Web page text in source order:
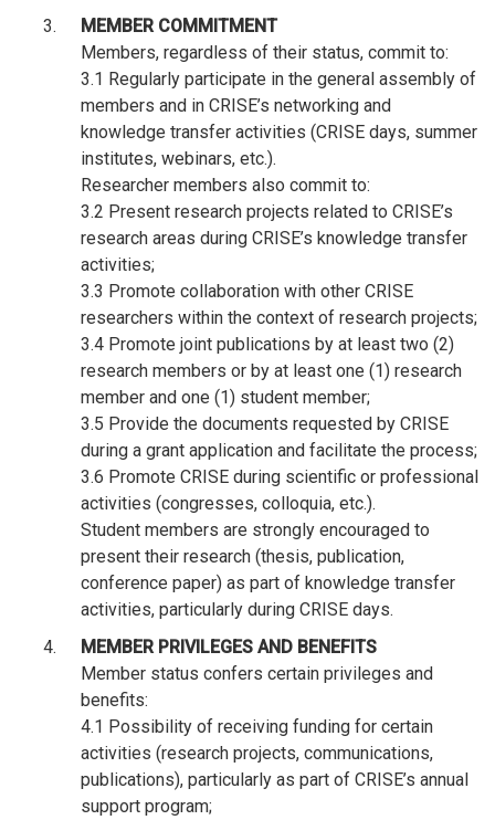
MEMBER COMMITMENT
Members, regardless of their status, commit to:
3.1 Regularly participate in the general assembly of
members and in CRISE’s networking and
knowledge transfer activities (CRISE days, summer
institutes, webinars, etc.).
Researcher members also commit to:
3.2 Present research projects related to CRISE’s
research areas during CRISE’s knowledge transfer
activities;
3.3 Promote collaboration with other CRISE
researchers within the context of research projects;
3.4 Promote joint publications by at least two (2)
research members or by at least one (1) research
member and one (1) student member;
3.5 Provide the documents requested by CRISE
during a grant application and facilitate the process;
3.6 Promote CRISE during scientific or professional
activities (congresses, colloquia, etc.).
Student members are strongly encouraged to
present their research (thesis, publication,
conference paper) as part of knowledge transfer
activities, particularly during CRISE days.
MEMBER PRIVILEGES AND BENEFITS
Member status confers certain privileges and
benefits:
4.1 Possibility of receiving funding for certain
activities (research projects, communications,
publications), particularly as part of CRISE’s annual
support program;